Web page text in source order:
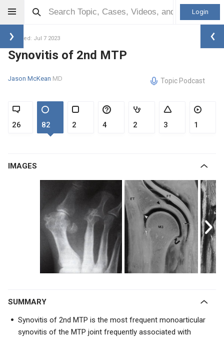
Login
Updated: Jul 7 2023
Synovitis of 2nd MTP
Jason McKean MD Topic Podcast
26 82 2 4 2 3 1
IMAGES
SUMMARY
Synovitis of 2nd MTP is the most frequent monoarticular
synovitis of the MTP joint frequently associated with